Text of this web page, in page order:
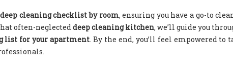
deep cleaning checklist by room, ensuring you have a go-to
often-neglecteddeep cleaning kitchen, we’ll guide you
list for your apartment. By the end, you’ll feel empowered to